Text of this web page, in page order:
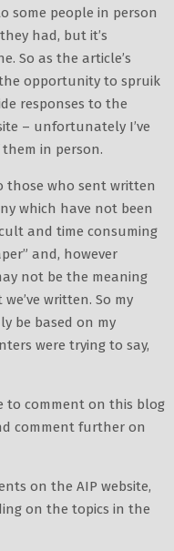
some people in person
had, but it’s
So as the article’s
opportunity to spruik
responses to the
– unfortunately I’ve
in person.
who sent written
which have not been
and time consuming
and, however
not be the meaning
written. So my
be based on my
were trying to say,
to comment on this blog
comment further on
on the AIP website,
on the topics in the